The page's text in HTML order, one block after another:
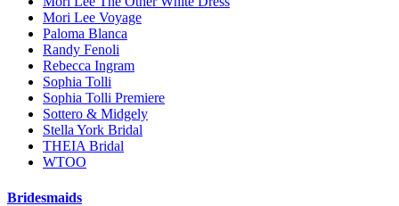
Mori Lee Voyage
Paloma Blanca
Randy Fenoli
Rebecca Ingram
Sophia Tolli
Sophia Tolli Premiere
Sottero & Midgely
Stella York Bridal
THEIA Bridal
WTOO
Bridesmaids